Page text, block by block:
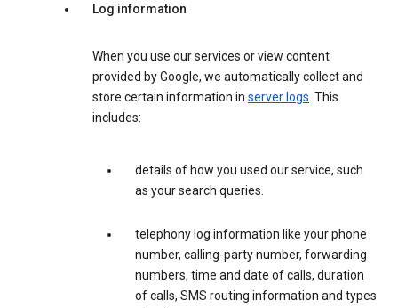
Log information
When you use our services or view content
provided by Google, we automatically collect and
store certain information in server logs. This
includes:
details of how you used our service, such
as your search queries.
telephony log information like your phone
number, calling-party number, forwarding
numbers, time and date of calls, duration
of calls, SMS routing information and types